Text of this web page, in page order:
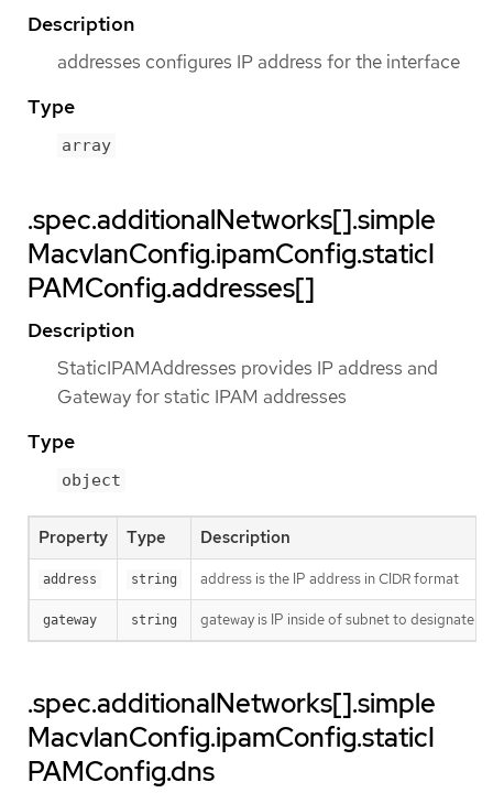
Description
addresses configures IP address for the interface
Type
array
.spec.additionalNetworks[].simple
MacvlanConfig.ipamConfig.staticI
PAMConfig.addresses[]
Description
StaticIPAMAddresses provides IP address and
Gateway for static IPAM addresses
Type
object
Property Type Description
address string address is the IP address in CIDR format
gateway string gateway is IP inside of subnet to designate
.spec.additionalNetworks[].simple
MacvlanConfig.ipamConfig.staticI
PAMConfig.dns